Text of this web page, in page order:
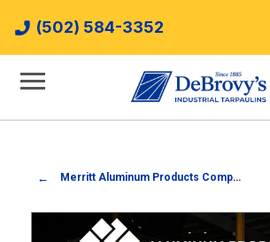
(502) 584-3352
Merritt Aluminum Products Company